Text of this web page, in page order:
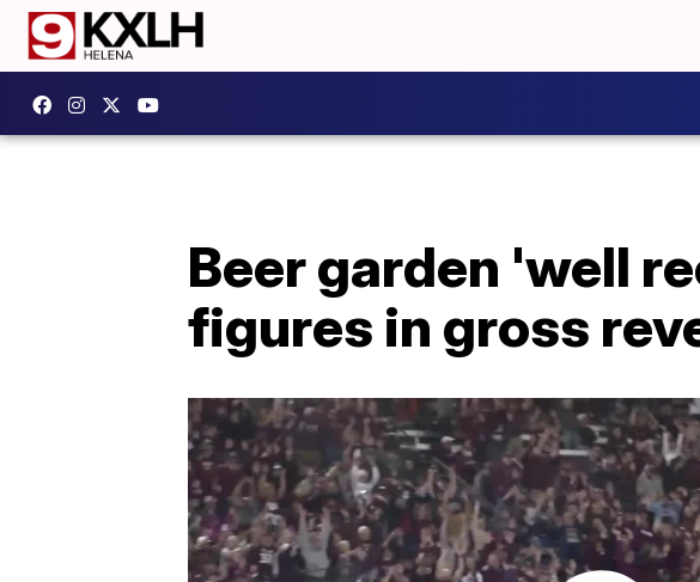
Beer garden 'well
figures in gross